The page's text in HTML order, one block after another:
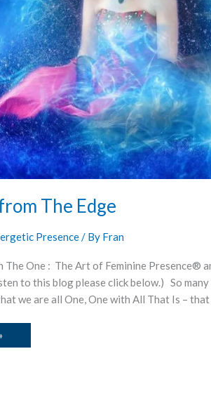
The Edge
Presence/ By Fran
The One : The Art of Feminine Presence®
to this blog please click below.) So
we are all One, One with All That Is –